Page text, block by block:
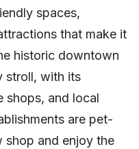
spaces,
that make it
historic downtown
stroll, with its
shops, and local
are pet-
shop and enjoy the